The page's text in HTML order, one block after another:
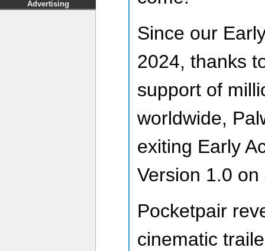
Advertising
Since our
2024, thanks
support of
worldwide,
exiting Early
Version 1.0
Pocketpair
cinematic